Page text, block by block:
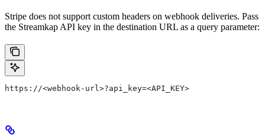
Stripe does not support custom headers on webhook deliveries. Pass
the Streamkap API key in the destination URL as a query parameter:
https://<webhook-url>?api_key=<API_KEY>